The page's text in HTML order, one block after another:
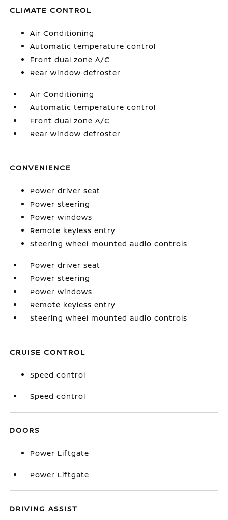
CLIMATE CONTROL
Air Conditioning
Automatic temperature control
Front dual zone A/C
Rear window defroster
Air Conditioning
Automatic temperature control
Front dual zone A/C
Rear window defroster
CONVENIENCE
Power driver seat
Power steering
Power windows
Remote keyless entry
Steering wheel mounted audio controls
Power driver seat
Power steering
Power windows
Remote keyless entry
Steering wheel mounted audio controls
CRUISE CONTROL
Speed control
Speed control
DOORS
Power Liftgate
Power Liftgate
DRIVING ASSIST